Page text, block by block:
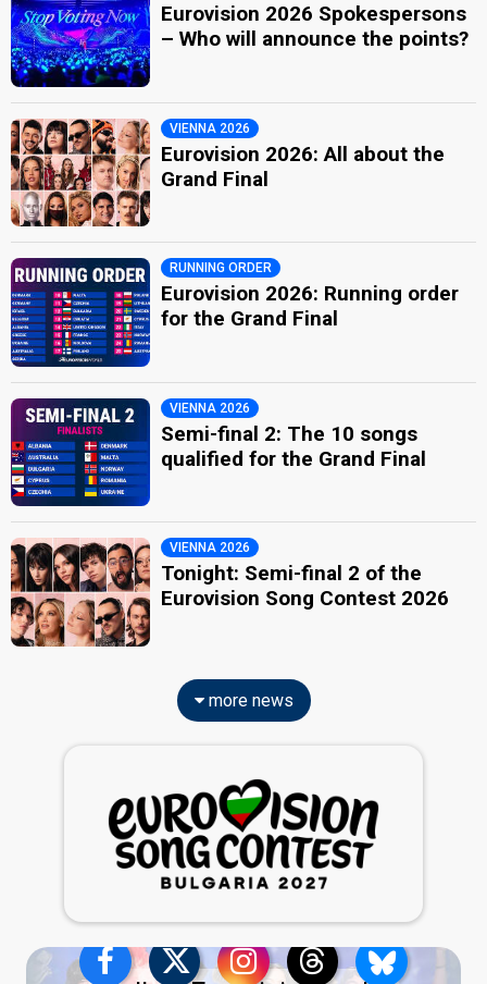
Eurovision 2026 Spokespersons
– Who will announce the points?
VIENNA 2026
Eurovision 2026: All about the
Grand Final
RUNNING ORDER
Eurovision 2026: Running order
for the Grand Final
VIENNA 2026
Semi-final 2: The 10 songs
qualified for the Grand Final
VIENNA 2026
Tonight: Semi-final 2 of the
Eurovision Song Contest 2026
more news